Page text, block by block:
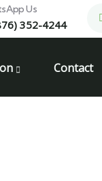
Us
352-4244
Contact